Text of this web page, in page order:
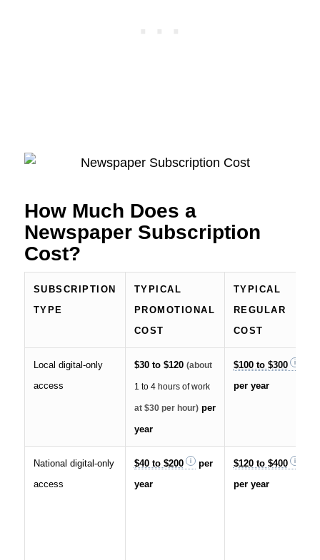
How Much Does a
Newspaper Subscription
Cost?
SUBSCRIPTION
TYPE
TYPICAL
PROMOTIONAL
COST
TYPICAL
REGULAR
COST
Local digital-only
access
$30 to $120 (about
1 to 4 hours of work
at $30 per hour)per
year
$100 to $300
per year
National digital-only
access
$40 to $200
per
year
$120 to $400
per year